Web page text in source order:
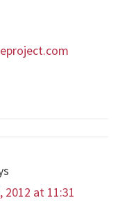
2012 at 11:31